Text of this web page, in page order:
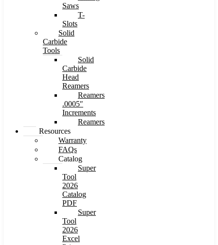
Saws
T-
Slots
Solid
Carbide
Tools
Solid
Carbide
Head
Reamers
Reamers
.0005″
Increments
Reamers
Resources
Warranty
FAQs
Catalog
Super
Tool
2026
Catalog
PDF
Super
Tool
2026
Excel